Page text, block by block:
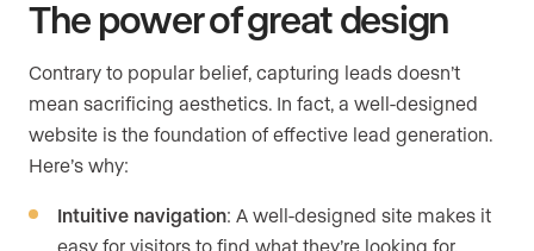
The power of great design
Contrary to popular belief, capturing leads doesn’t
mean sacrificing aesthetics. In fact, a well-designed
website is the foundation of effective lead generation.
Here’s why:
Intuitive navigation: A well-designed site makes it
easy for visitors to find what they’re looking for,